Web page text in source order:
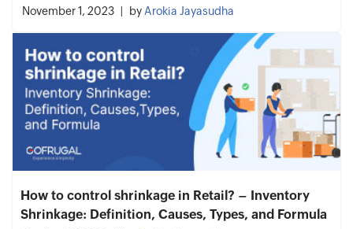
November 1, 2023 byArokia Jayasudha
How to control shrinkage in Retail? – Inventory
Shrinkage: Definition, Causes, Types, and Formula